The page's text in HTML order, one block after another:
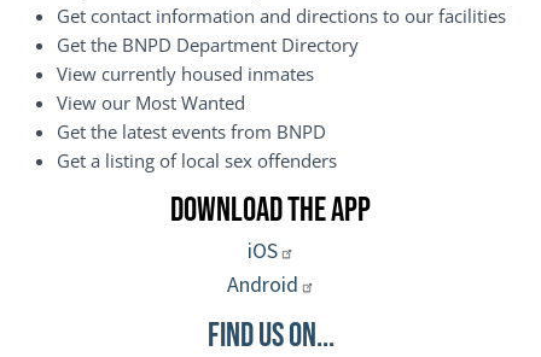
Get contact information and directions to our facilities
Get the BNPD Department Directory
View currently housed inmates
View our Most Wanted
Get the latest events from BNPD
Get a listing of local sex offenders
Download the App
iOS
Android
Find Us On...